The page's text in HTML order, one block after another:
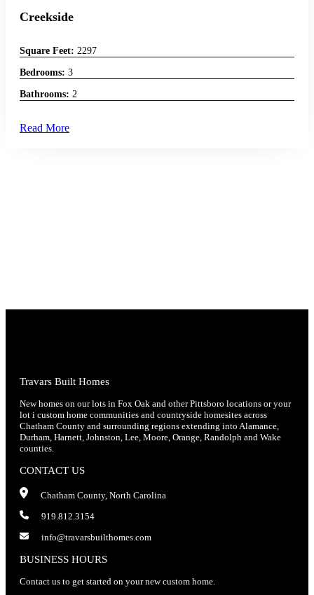
Creekside
Square Feet: 2297
Bedrooms: 3
Bathrooms: 2
Read More
Travars Built Homes
New homes on our lots in Fox Oak and other Pittsboro locations or your
lot i custom home communities and countryside homesites across
Chatham County and surrounding regions extending into Alamance,
Durham, Harnett, Johnston, Lee, Moore, Orange, Randolph and Wake
counties.
CONTACT US
Chatham County, North Carolina
919.812.3154
info@travarsbuilthomes.com
BUSINESS HOURS
Contact us to get started on your new custom home.